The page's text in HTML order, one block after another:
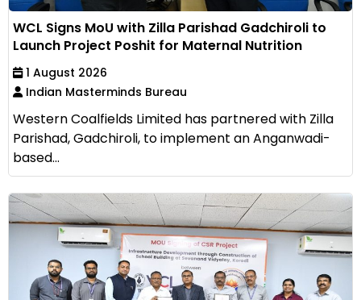
WCL Signs MoU with Zilla Parishad Gadchiroli to
Launch Project Poshit for Maternal Nutrition
1 August 2026
Indian Masterminds Bureau
Western Coalfields Limited has partnered with Zilla
Parishad, Gadchiroli, to implement an Anganwadi-
based...